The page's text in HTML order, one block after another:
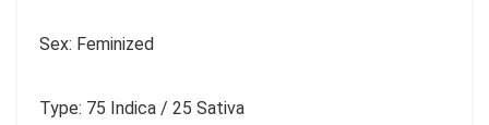
Sex: Feminized
Type: 75 Indica / 25 Sativa